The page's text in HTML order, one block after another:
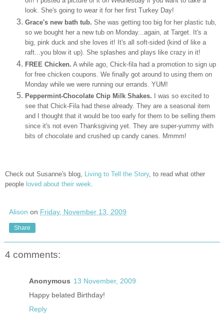
look. She's going to wear it for her first Turkey Day!
Grace's new bath tub. She was getting too big for her plastic tub,
so we bought her a new tub on Monday...again, at Target. It's a
big, pink duck and she loves it! It's all soft-sided (kind of like a
raft...you blow it up). She splashes and plays like crazy in it!
FREE Chicken. A while ago, Chick-fila had a promotion to sign up
for free chicken coupons. We finally got around to using them on
Monday while we were running our errands. YUM!
Peppermint-Chocolate Chip Milk Shakes. I was so excited to
see that Chick-Filahad these already. They are a seasonal item
and I thought that it would be too early for them to be selling them
since it's not even Thanksgiving yet. They are super-yummy with
bits of chocolate and crushed up candy canes. Mmmm!
Check out Susanne's blog, Living to Tell the Story, to read what other
people loved about their week.
Alison on Friday, November 13, 2009
Share
4 comments:
Anonymous 13 November, 2009
Happy belated Birthday!
Reply